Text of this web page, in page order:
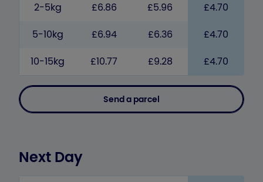
2-5kg
£6.86 £5.96
£4.70
5-10kg
£6.94 £6.36
£4.70
10-15kg
£10.77 £9.28 £4.70
Send a parcel
Next Day